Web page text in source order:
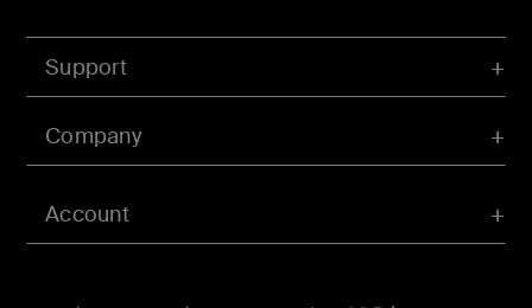
Account
Support
Company